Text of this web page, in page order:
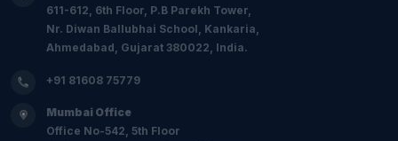
611-612, 6th Floor, P.B Parekh Tower,
Nr. Diwan Ballubhai School, Kankaria,
Ahmedabad, Gujarat 380022, India.
+91 81608 75779
Mumbai Office
Office No-542, 5th Floor